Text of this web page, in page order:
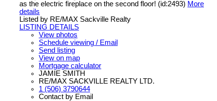
as the electric fireplace on the second floor! (id:2493) More
details
Listed by RE/MAX Sackville Realty
LISTING DETAILS
View photos
Schedule viewing / Email
Send listing
View on map
Mortgage calculator
JAMIE SMITH
RE/MAX SACKVILLE REALTY LTD.
1 (506) 3790644
Contact by Email